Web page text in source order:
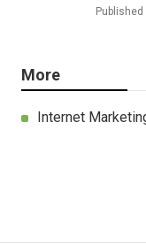
Published
More
Internet